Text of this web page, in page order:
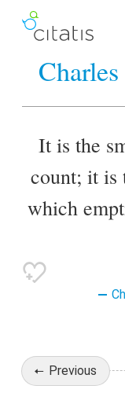
It is the
count; it is
which
Previous